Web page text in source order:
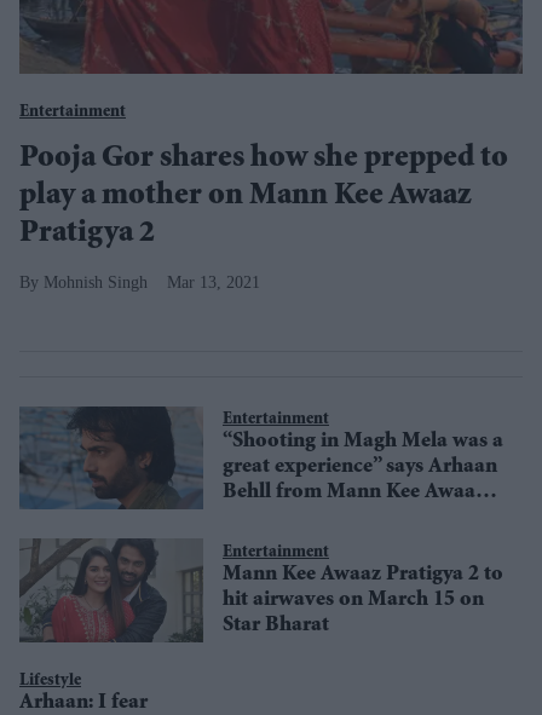
Entertainment
Pooja Gor shares how she prepped to
play a mother on Mann Kee Awaaz
Pratigya 2
Mohnish Singh Mar 13, 2021
Entertainment
“Shooting in Magh Mela was a
great experience” says Arhaan
Behll from Mann Kee Awaaz
Entertainment
Mann Kee Awaaz Pratigya 2 to
hit airwaves on March 15 on
Star Bharat
Lifestyle
Arhaan: I fear